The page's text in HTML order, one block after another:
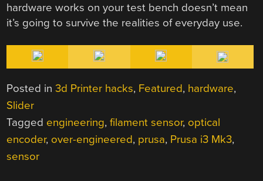
hardware works on your test bench doesn’t mean
it’s going to survive the realities of everyday use.
Posted in3d Printer hacks, Featured, hardware,
Slider
Tagged engineering,filament sensor, optical
encoder, over-engineered, prusa, Prusa i3 Mk3,
sensor